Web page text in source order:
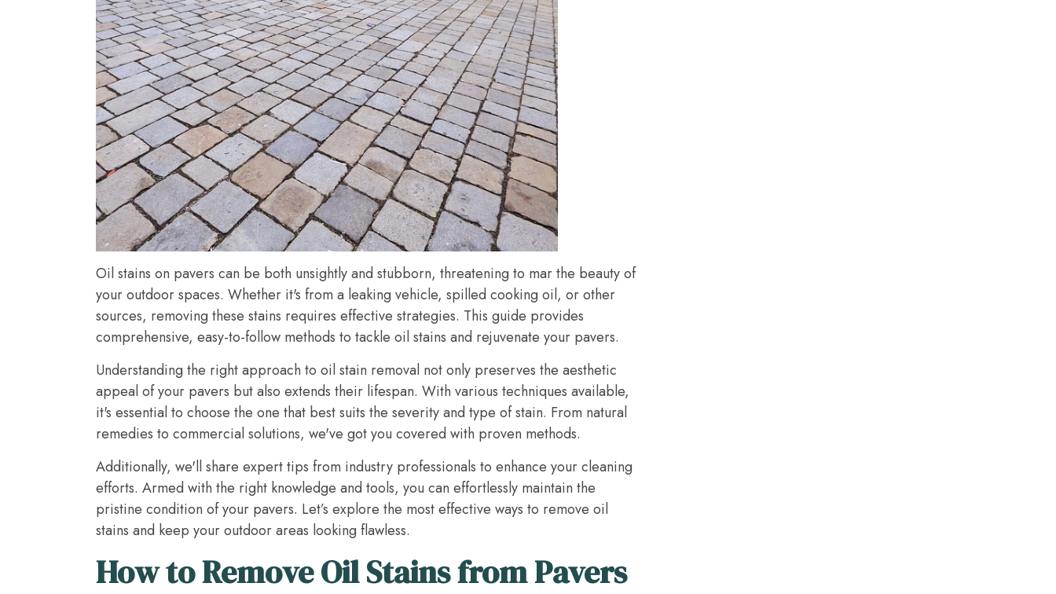
Oil stains on pavers can be both unsightly and stubborn, threatening to mar the beauty of
your outdoor spaces. Whether it's from a leaking vehicle, spilled cooking oil, or other
sources, removing these stains requires effective strategies. This guide provides
comprehensive, easy-to-follow methods to tackle oil stains and rejuvenate your pavers.
Understanding the right approach to oil stain removal not only preserves the aesthetic
appeal of your pavers but also extends their lifespan. With various techniques available,
it's essential to choose the one that best suits the severity and type of stain. From natural
remedies to commercial solutions, we've got you covered with proven methods.
Additionally, we'll share expert tips from industry professionals to enhance your cleaning
efforts. Armed with the right knowledge and tools, you can effortlessly maintain the
pristine condition of your pavers. Let’s explore the most effective ways to remove oil
stains and keep your outdoor areas looking flawless.
How to Remove Oil Stains from Pavers